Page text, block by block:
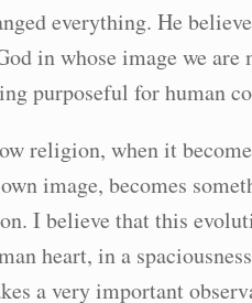
everything. He
in whose image we are
purposeful for human
religion, when it
image, becomes
I believe that this
heart, in a
a very important